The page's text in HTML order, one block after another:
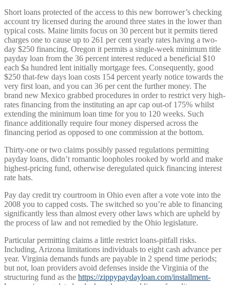
Short loans protected of the access to this new borrower’s checking
account try licensed during the around three states in the lower than
typical costs. Maine limits focus on 30 percent but it permits tiered
charges one to cause up to 261 per cent yearly rates having a two-
day $250 financing. Oregon it permits a single-week minimum title
payday loan from the 36 percent interest reduced a beneficial $10
each $a hundred lent initially mortgage fees. Consequently, good
$250 that-few days loan costs 154 percent yearly notice towards the
very first loan, and you can 36 per cent the further money. The
brand new Mexico grabbed procedures in order to restrict very high-
rates financing from the instituting an apr cap out-of 175% whilst
extending the minimum loan time for you to 120 weeks. Such
finance additionally require four money dispersed across the
financing period as opposed to one commission at the bottom.
Thirty-one or two claims possibly passed regulations permitting
payday loans, didn’t romantic loopholes rooked by world and make
highest-pricing fund, otherwise deregulated quick financing interest
rate hats.
Pay day credit try courtroom in Ohio even after a vote vote into the
2008 you to capped costs. The switched so you’re able to financing
significantly less than almost every other laws which are upheld by
the process of law and not remedied by the Ohio legislature.
Particular permitting claims a little restrict loans-pitfall risks.
Including, Arizona limitations individuals to eight cash advance per
year. Virginia demands funds are payable in 2 spend time periods;
but not, loan providers avoid defenses inside the Virginia of the
structuring fund as the https://zippypaydayloan.com/installment-